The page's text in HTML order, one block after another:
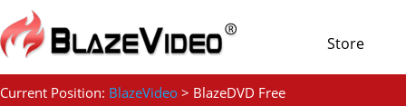
Store
Current Position: BlazeVideo > BlazeDVD Free